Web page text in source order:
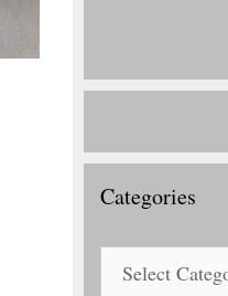
Categories